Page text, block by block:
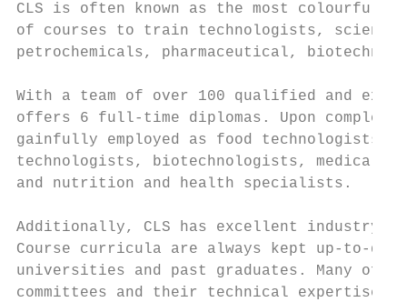
CLS is often known as the most colourful
of courses to train technologists,
petrochemicals, pharmaceutical,
With a team of over 100 qualified and
offers 6 full-time diplomas. Upon
gainfully employed as food technologists,
technologists, biotechnologists, medical
and nutrition and health specialists.
Additionally, CLS has excellent industry
Course curricula are always kept up-to-
universities and past graduates. Many of
committees and their technical expertise